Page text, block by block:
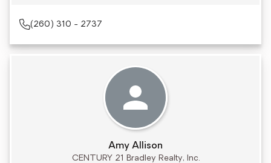
(260) 310 - 2737
Amy Allison
CENTURY 21 Bradley Realty, Inc.